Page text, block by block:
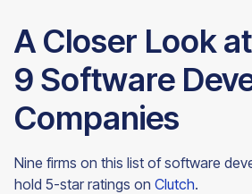
A Closer Look
9 Software
Companies
Nine firms on this list of software
hold 5-star ratings on Clutch.